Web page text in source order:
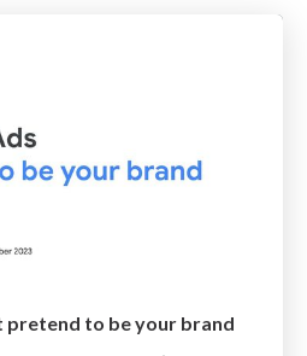
pretend to be your brand